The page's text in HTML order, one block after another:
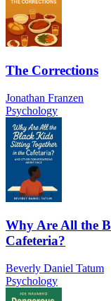
The Corrections
Jonathan Franzen
Psychology
Why Are All the
Cafeteria?
Beverly Daniel Tatum
Psychology